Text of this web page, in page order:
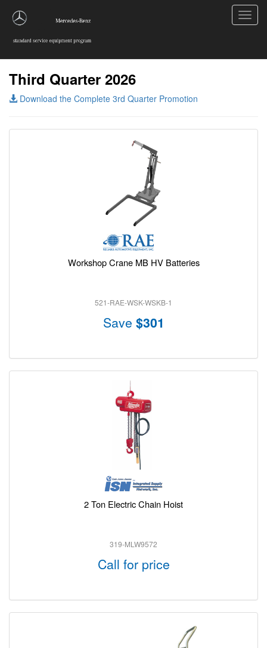
Third Quarter 2026
Download the Complete 3rd Quarter Promotion
Workshop Crane MB HV Batteries
521-RAE-WSK-WSKB-1
Save $301
2 Ton Electric Chain Hoist
319-MLW9572
Call for price